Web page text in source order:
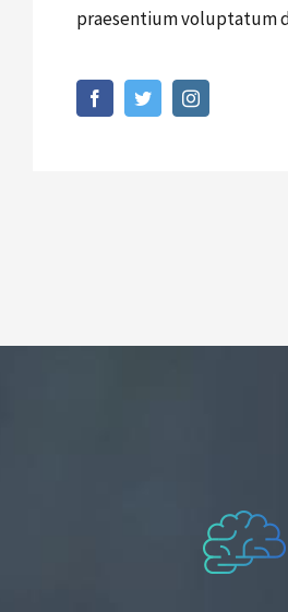
praesentium voluptatum